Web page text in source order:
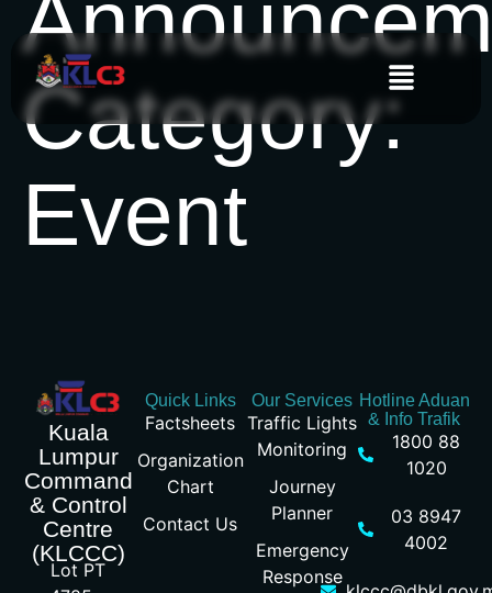
Category:
Event
Kuala
Lumpur
Command
& Control
Centre
(KLCCC)
Lot PT
Quick Links
Factsheets
Organization
Chart
Contact Us
Our Services
Traffic Lights
Monitoring
Journey
Planner
Emergency
Response
Hotline Aduan
& Info Trafik
1800 88
1020
03 8947
4002